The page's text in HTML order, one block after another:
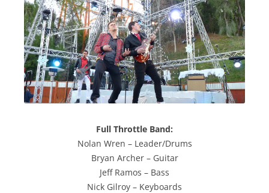
Full Throttle Band:
Nolan Wren – Leader/Drums
Bryan Archer – Guitar
Jeff Ramos – Bass
Nick Gilroy – Keyboards